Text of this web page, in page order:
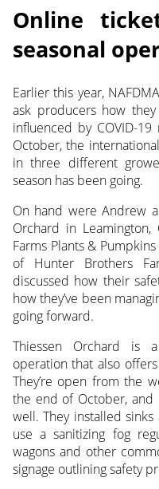
Online
seasonal
Earlier this year,
ask producers how
influenced by COVID-
October, the
in three different
season has been going.
On hand were Andrew
Orchard in Leamington,
Farms Plants &
of Hunter Brothers
discussed how their
how they’ve been
going forward.
Thiessen Orchard is
operation that also
They’re open from the
the end of October, and
well. They installed
use a sanitizing fog
wagons and other
signage outlining safety